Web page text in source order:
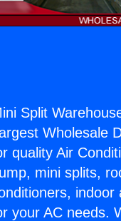
Split
Wholesale
quality Air
mini splits,
indoor
your AC needs.